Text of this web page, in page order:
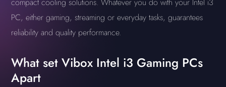
PC, either gaming, streaming or everyday tasks, guarantees
reliability and quality performance.
What set Vibox Intel i3 Gaming PCs
Apart